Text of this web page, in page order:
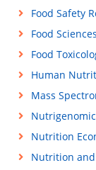
Food Safety
Food
Food
Human
Mass
Nutrition
Nutrition